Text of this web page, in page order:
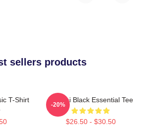
sellers products
T-Shirt Tchami Black Essential Tee
$26.50 - $30.50
-20%